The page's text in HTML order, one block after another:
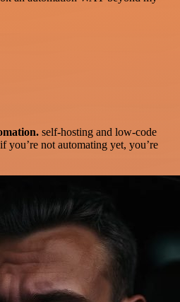
self-hosting and low-code
you’re not automating yet, you’re